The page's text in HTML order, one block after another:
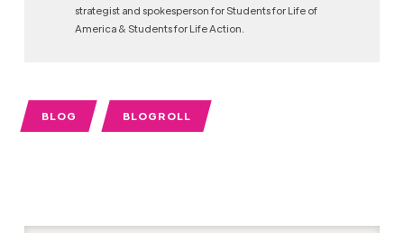
strategist and spokesperson for Students for Life of
America & Students for Life Action.
BLOG BLOGROLL